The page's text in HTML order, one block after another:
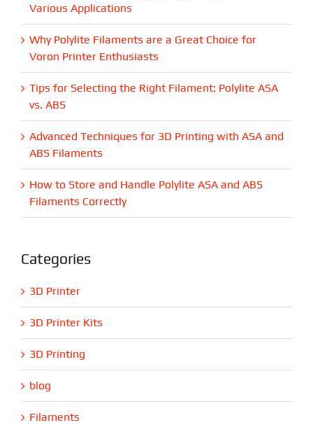
Various Applications
Why Polylite Filaments are a Great Choice for
Voron Printer Enthusiasts
Tips for Selecting the Right Filament: Polylite ASA
vs. ABS
Advanced Techniques for 3D Printing with ASA and
ABS Filaments
How to Store and Handle Polylite ASA and ABS
Filaments Correctly
Categories
3D Printer
3D Printer Kits
3D Printing
blog
Filaments